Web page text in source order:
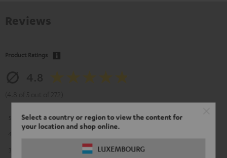
Select a country or region to view the content for
your location and shop online.
LUXEMBOURG
Product Ratings
226